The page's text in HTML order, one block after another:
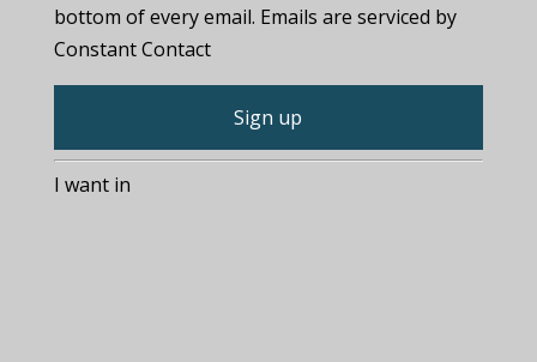
bottom of every email. Emails are serviced by
Constant Contact
C
oI want in